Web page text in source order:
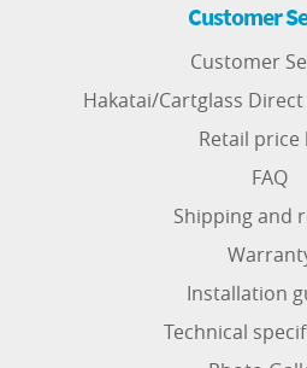
Customer
Customer
Hakatai/Cartglass
Retail price
FAQ
Shipping and
Installation
Technical